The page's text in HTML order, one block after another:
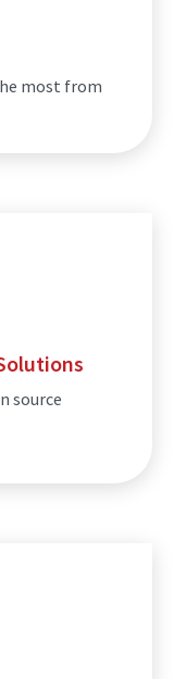
most from
source